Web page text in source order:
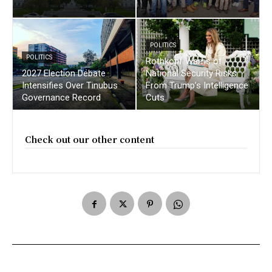
POLITICS
2027 Election Debate
Intensifies Over Tinubus
Governance Record
POLITICS
Rothkopf Warns of
National Security Risks
From Trump’s Intelligence
Cuts
Check out our other content